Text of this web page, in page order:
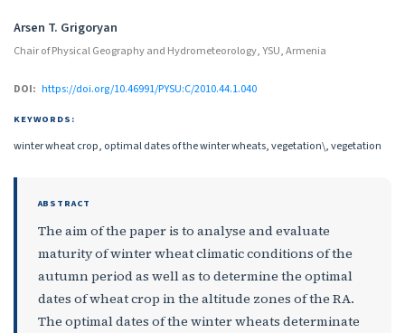
Authors
Arsen T. Grigoryan
Chair of Physical Geography and Hydrometeorology, YSU, Armenia
DOI: https://doi.org/10.46991/PYSU:C/2010.44.1.040
KEYWORDS:
winter wheat crop, optimal dates of the winter wheats, vegetation\, vegetation
ABSTRACT
The aim of the paper is to analyse and evaluate
maturity of winter wheat climatic conditions of the
autumn period as well as to determine the optimal
dates of wheat crop in the altitude zones of the RA.
The optimal dates of the winter wheats determinate